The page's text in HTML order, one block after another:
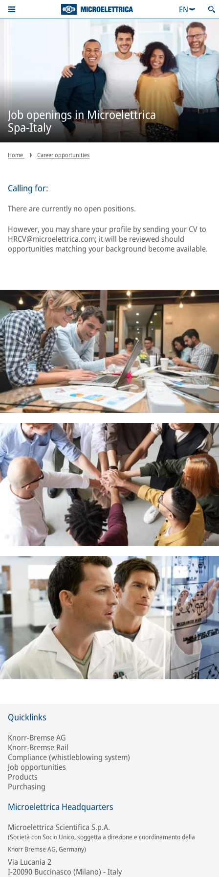
EN
Job openings in Microelettrica
Spa-Italy
Home Career opportunities
Calling for:
There are currently no open positions.
However, you may share your profile by sending your CV to
HRCV@microelettrica.com; it will be reviewed should
opportunities matching your background become available.
Quicklinks
Knorr-Bremse AG
Knorr-Bremse Rail
Compliance (whistleblowing system)
Job opportunities
Products
Purchasing
Microelettrica Headquarters
Microelettrica Scientifica S.p.A.
(Società con Socio Unico, soggetta a direzione e coordinamento della
Knorr Bremse AG, Germany)
Via Lucania 2
I-20090 Buccinasco (Milano) - Italy